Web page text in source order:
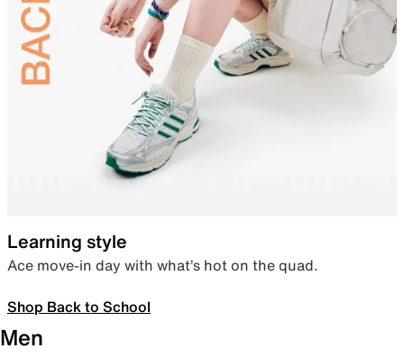
Learning style
Ace move-in day with what’s hot on the quad.
Shop Back to School
Men